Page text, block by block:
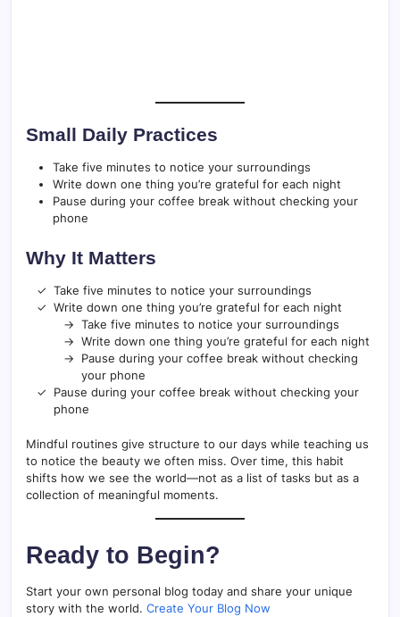
Small Daily Practices
Take five minutes to notice your surroundings
Write down one thing you’re grateful for each night
Pause during your coffee break without checking your
phone
Why It Matters
Take five minutes to notice your surroundings
Write down one thing you’re grateful for each night
Take five minutes to notice your surroundings
Write down one thing you’re grateful for each night
Pause during your coffee break without checking
your phone
Pause during your coffee break without checking your
phone
Mindful routines give structure to our days while teaching us
to notice the beauty we often miss. Over time, this habit
shifts how we see the world—not as a list of tasks but as a
collection of meaningful moments.
Ready to Begin?
Start your own personal blog today and share your unique
story with the world. Create Your Blog Now